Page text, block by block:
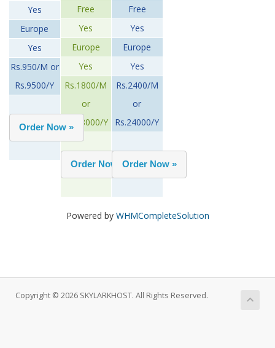
Yes
Europe
Yes
Rs.950/M or
Rs.9500/Y
Free
Yes
Europe
Yes
Rs.1800/M
or
Rs.18000/Y
Free
Yes
Europe
Yes
Rs.2400/M
or
Rs.24000/Y
Powered by WHMCompleteSolution
Copyright © 2026 SKYLARKHOST. All Rights Reserved.